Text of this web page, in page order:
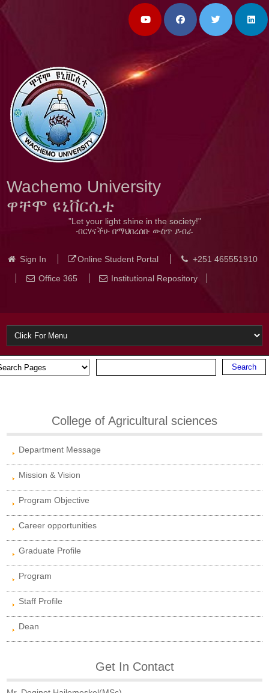
Wachemo University
ዋቸሞ ዩኒቨርሲቲ
"Let your light shine in the society!"
ብርሃናችሁ በማህበረሰቡ ውስጥ ይብራ
Sign In Online Student Portal
+251 465551910
Office 365
Institutional Repository
College of Agricultural sciences
Department Message
Mission & Vision
Program Objective
Career opportunities
Graduate Profile
Program
Staff Profile
Dean
Get In Contact